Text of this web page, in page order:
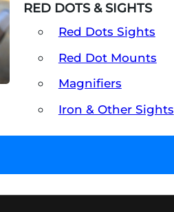
RED DOTS & SIGHTS
Red Dots Sights
Red Dot Mounts
Magnifiers
Iron & Other Sights